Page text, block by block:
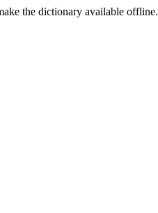
the dictionary available offline.